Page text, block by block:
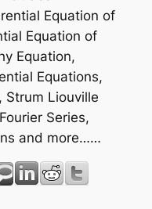
Equation of
Equation of
Equation,
Equations,
Strum Liouville
Series,
and more……